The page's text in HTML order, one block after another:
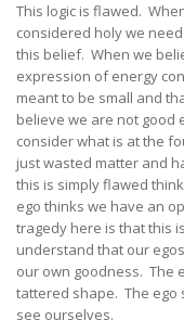
This logic is flawed.
considered holy we
this belief. When we
expression of energy
meant to be small and
believe we are not good
consider what is at the
just wasted matter and
this is simply flawed
ego thinks we have an
tragedy here is that this
understand that our
our own goodness. The
tattered shape. The ego
see ourselves.